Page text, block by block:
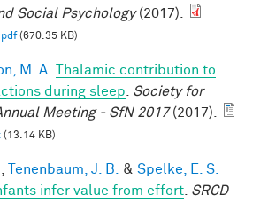
Social Psychology(2017).
(670.35 KB)
M. A.
Thalamic contribution to
during sleep
Society for
Meeting - SfN 2017(2017).
(13.14 KB)
Tenenbaum, J. B. & Spelke, E. S.
infer value from effort SRCD